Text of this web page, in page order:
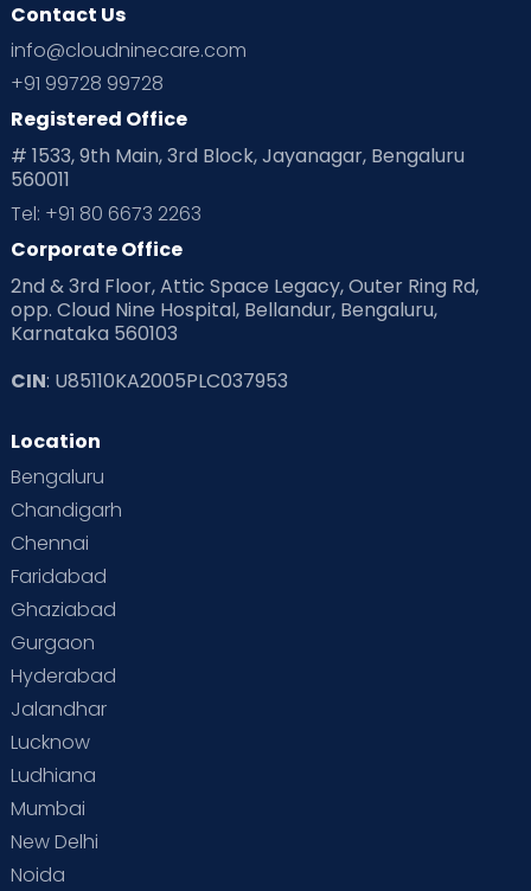
Contact Us
info@cloudninecare.com
+91 99728 99728
Registered Office
# 1533, 9th Main, 3rd Block, Jayanagar, Bengaluru
560011
Tel: +91 80 6673 2263
Corporate Office
2nd & 3rd Floor, Attic Space Legacy, Outer Ring Rd,
opp. Cloud Nine Hospital, Bellandur, Bengaluru,
Karnataka 560103
CIN: U85110KA2005PLC037953
Location
Bengaluru
Chandigarh
Chennai
Faridabad
Ghaziabad
Gurgaon
Hyderabad
Jalandhar
Lucknow
Ludhiana
Mumbai
New Delhi
Noida